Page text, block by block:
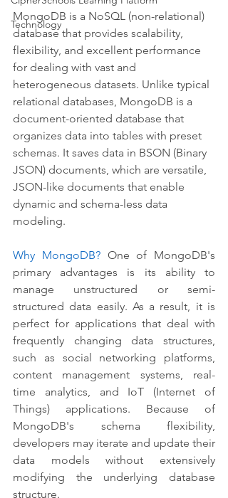
Technology
MongoDB is a NoSQL (non-relational)
database that provides scalability,
flexibility, and excellent performance
for dealing with vast and
heterogeneous datasets. Unlike typical
relational databases, MongoDB is a
document-oriented database that
organizes data into tables with preset
schemas. It saves data in BSON (Binary
JSON) documents, which are versatile,
JSON-like documents that enable
dynamic and schema-less data
modeling.
Why MongoDB? One of MongoDB's
primary advantages is its ability to
manage unstructured or semi-
structured data easily. As a result, it is
perfect for applications that deal with
frequently changing data structures,
such as social networking platforms,
content management systems, real-
time analytics, and IoT (Internet of
Things) applications. Because of
MongoDB's schema flexibility,
developers may iterate and update their
data models without extensively
modifying the underlying database
structure.